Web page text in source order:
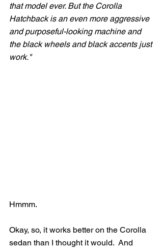
that model ever. But the Corolla
Hatchback is an even more aggressive
and purposeful-looking machine and
the black wheels and black accents just
work."
Hmmm.
Okay, so, it works better on the Corolla
sedan than I thought it would.  And